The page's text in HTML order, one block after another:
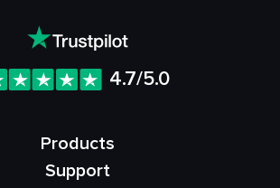
4.7/5.0
Products
Support